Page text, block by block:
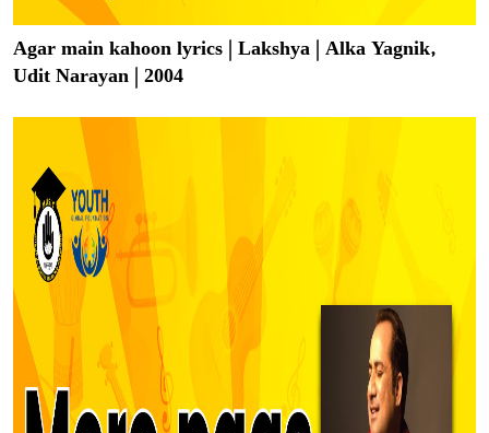
Agar main kahoon lyrics | Lakshya | Alka Yagnik,
Udit Narayan | 2004